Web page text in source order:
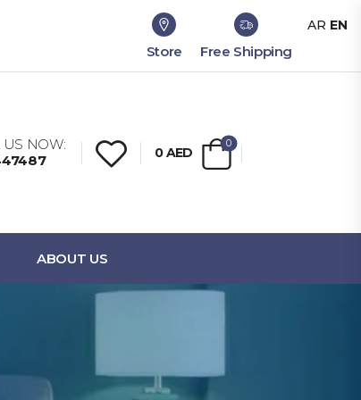
Store Free Shipping
US NOW:
0AED
0
ABOUT US
AR EN